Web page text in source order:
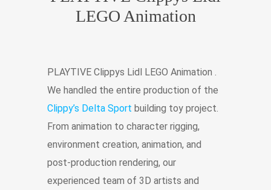
LEGO Animation
PLAYTIVE Clippys Lidl LEGO Animation .
We handled the entire production of the
Clippy’s Delta Sport building toy project.
From animation to character rigging,
environment creation, animation, and
post-production rendering, our
experienced team of 3D artists and